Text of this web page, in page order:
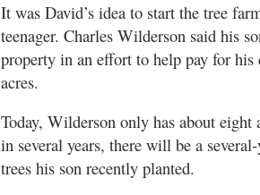
It was David’s idea to start the tree
teenager. Charles Wilderson said his
property in an effort to help pay for
acres.
Today, Wilderson only has about eight
in several years, there will be a
trees his son recently planted.